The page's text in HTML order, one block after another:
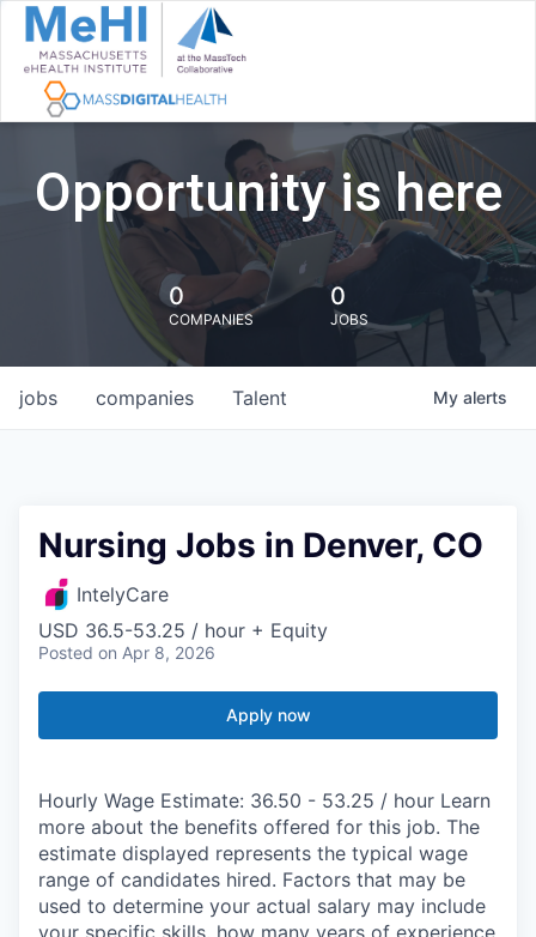
Opportunity is here
0
COMPANIES
0
JOBS
jobs companies Talent My alerts
Nursing Jobs in Denver, CO
IntelyCare
USD 36.5-53.25 / hour + Equity
Posted on Apr 8, 2026
Apply now
Hourly Wage Estimate: 36.50 - 53.25 / hour Learn
more about the benefits offered for this job. The
estimate displayed represents the typical wage
range of candidates hired. Factors that may be
used to determine your actual salary may include
your specific skills, how many years of experience